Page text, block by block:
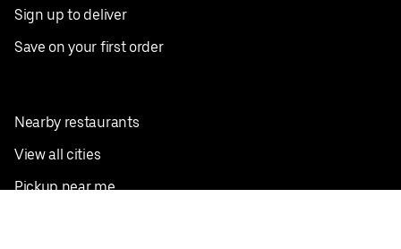
Sign up to deliver
Save on your first order
Nearby restaurants
View all cities
Pickup near me